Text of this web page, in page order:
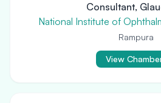
Consultant,
National Institute of
Rampura
View